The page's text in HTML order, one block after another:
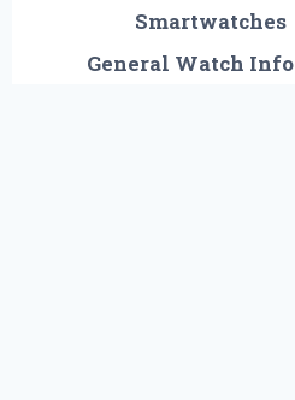
Smartwatches
General Watch Info